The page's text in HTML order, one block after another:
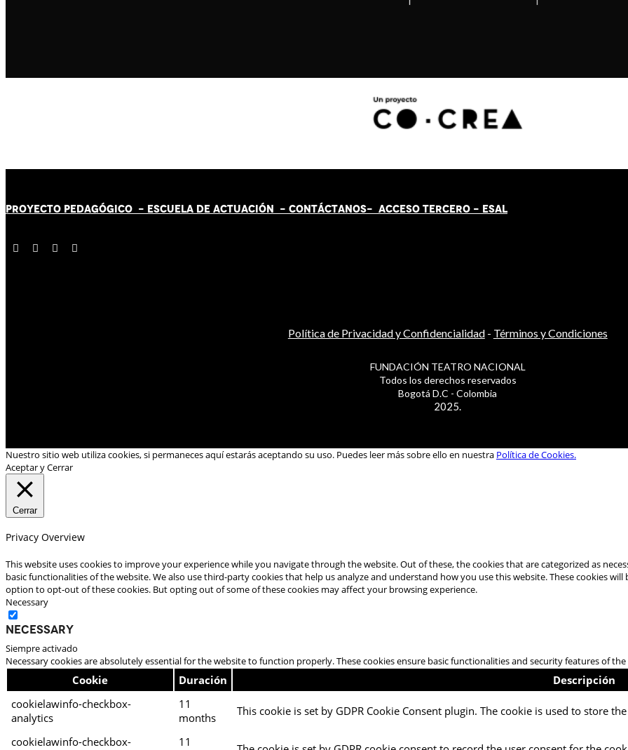
PROYECTO PEDAGÓGICO - ESCUELA DE ACTUACIÓN - CONTÁCTANOS- ACCESO TERCERO - ESAL
Política de Privacidad y Confidencialidad- Términos y Condiciones
FUNDACIÓN TEATRO NACIONAL
Todos los derechos reservados
Bogotá D.C - Colombia
2025.
Nuestro sitio web utiliza cookies, si permaneces aquí estarás aceptando su uso. Puedes leer más sobre ello en nuestra Política de Cookies.
Aceptar y Cerrar
Cerrar
Privacy Overview
This website uses cookies to improve your experience while you navigate through the website. Out of these, the cookies that are categorized as
basic functionalities of the website. We also use third-party cookies that help us analyze and understand how you use this website. These cookies
option to opt-out of these cookies. But opting out of some of these cookies may affect your browsing experience.
Necessary
Necessary
Siempre activado
Necessary cookies are absolutely essential for the website to function properly. These cookies ensure basic functionalities and security features of
Cookie Duración
Descripción
cookielawinfo-checkbox-
analytics
11
months
This cookie is set by GDPR Cookie Consent plugin. The cookie is used to store
cookielawinfo-checkbox-
11